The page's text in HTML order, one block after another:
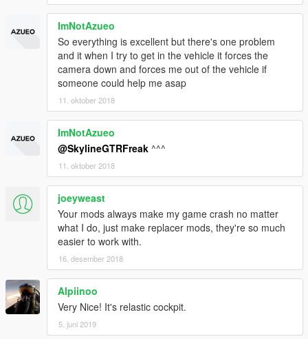
ImNotAzueo
So everything is excellent but there's one problem
and it when I try to get in the vehicle it forces the
camera down and forces me out of the vehicle if
someone could help me asap
11. oktober 2018
ImNotAzueo
@SkylineGTRFreak ^^^
11. oktober 2018
joeyweast
Your mods always make my game crash no matter
what I do, just make replacer mods, they're so much
easier to work with.
16. desember 2018
Alpiinoo
Very Nice! It's relastic cockpit.
5. juni 2019